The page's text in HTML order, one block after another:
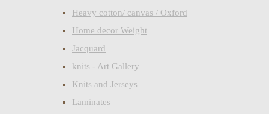
Heavy cotton/ canvas / Oxford
Home decor Weight
Jacquard
knits - Art Gallery
Knits and Jerseys
Laminates